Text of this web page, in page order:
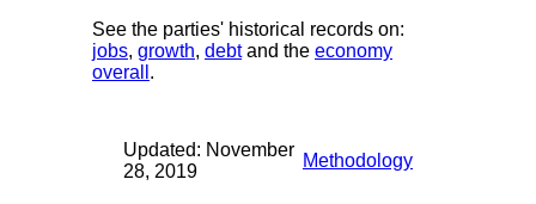
See the parties' historical records on:
jobs, growth, debtand the economy
overall .
Updated: November
28, 2019
Methodology